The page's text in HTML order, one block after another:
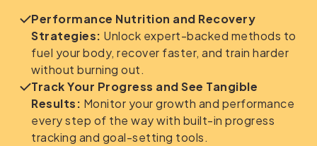
Performance Nutrition and Recovery
Strategies: Unlock expert-backed methods to
fuel your body, recover faster, and train harder
without burning out.
Track Your Progress and See Tangible
Results: Monitor your growth and performance
every step of the way with built-in progress
tracking and goal-setting tools.